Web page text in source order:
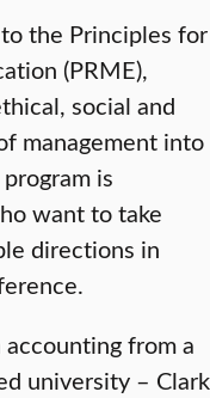
the Principles for
(PRME),
social and
management into
is
want to take
directions in
accounting from a
university – Clark